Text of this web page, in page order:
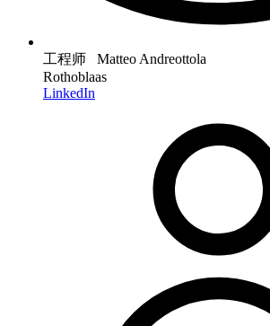
工程师 Matteo Andreottola
Rothoblaas
LinkedIn